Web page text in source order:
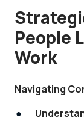
People
Work
Navigating